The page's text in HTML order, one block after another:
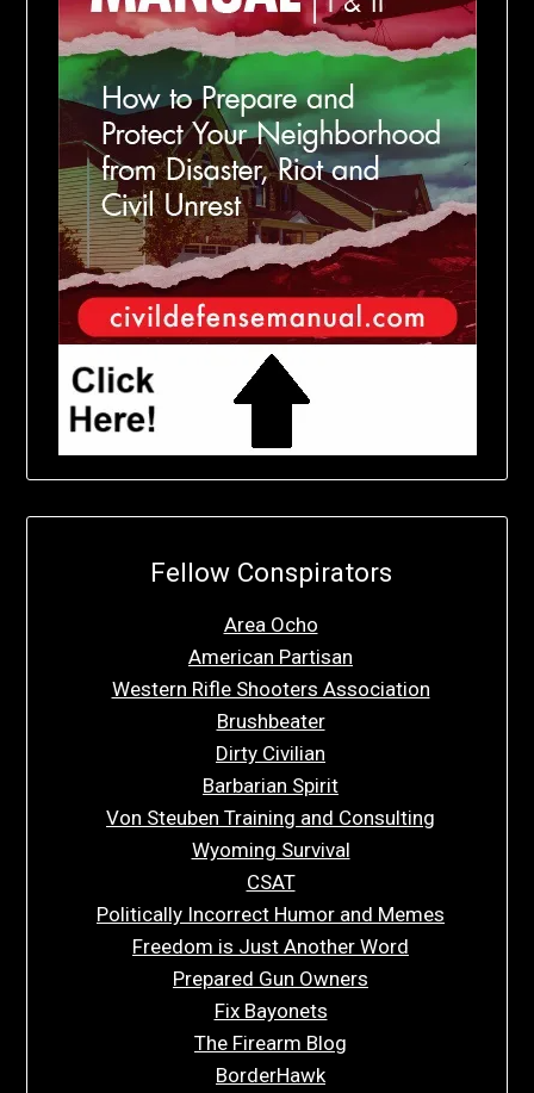
Fellow Conspirators
Area Ocho
American Partisan
Western Rifle Shooters Association
Brushbeater
Dirty Civilian
Barbarian Spirit
Von Steuben Training and Consulting
Wyoming Survival
CSAT
Politically Incorrect Humor and Memes
Freedom is Just Another Word
Prepared Gun Owners
Fix Bayonets
The Firearm Blog
BorderHawk